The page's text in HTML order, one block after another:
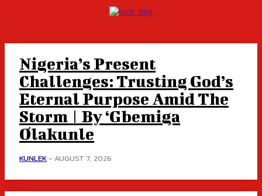
Nigeria’s Present
Challenges: Trusting God’s
Eternal Purpose Amid The
Storm | By ‘Gbemiga
Olakunle
KUNLEK - AUGUST 7, 2026